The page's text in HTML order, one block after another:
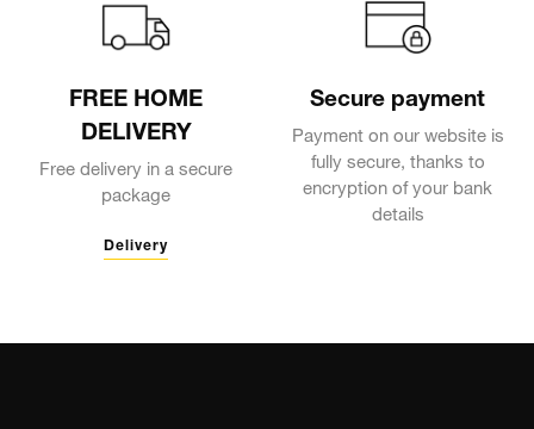
FREE HOME
DELIVERY
Free delivery in a secure
package
Delivery
Secure payment
Payment on our website is
fully secure, thanks to
encryption of your bank
details